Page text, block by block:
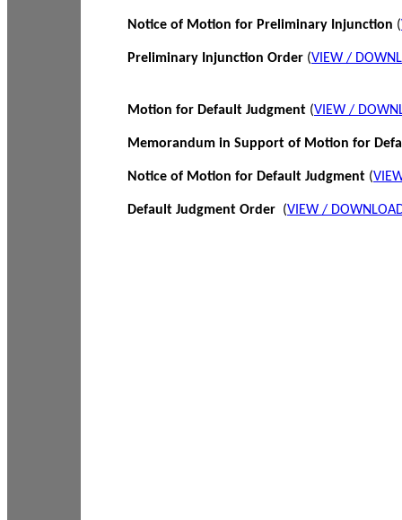
Notice of Motion for Preliminary Injunction (
Preliminary Injunction Order (VIEW /
Motion for Default Judgment (VIEW /
Memorandum in Support of Motion for
Notice of Motion for Default Judgment (
Default Judgment Order (VIEW /